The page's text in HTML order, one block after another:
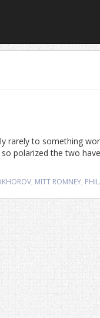
rarely to something
polarized the two
, MITT ROMNEY,